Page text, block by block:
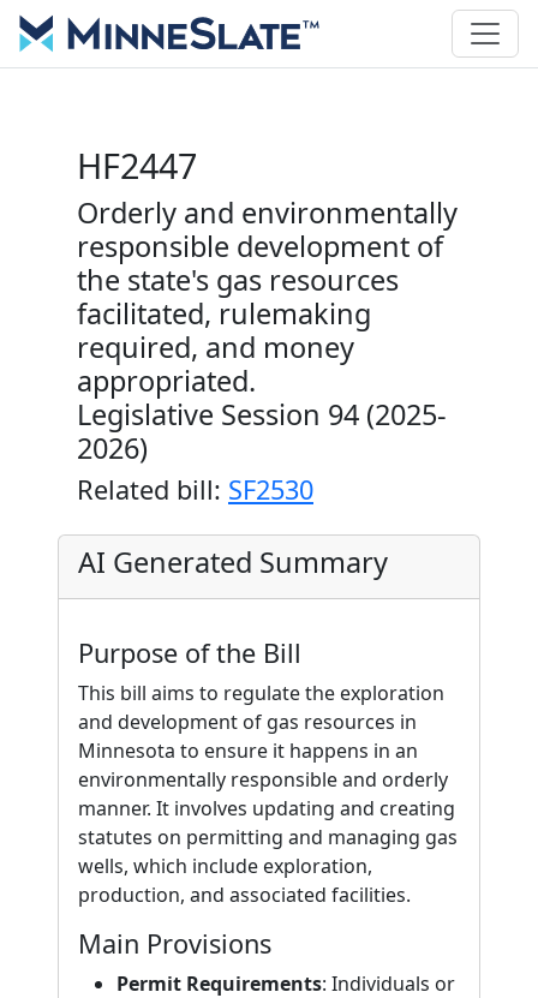
HF2447
Orderly and environmentally
responsible development of
the state's gas resources
facilitated, rulemaking
required, and money
appropriated.
Legislative Session 94 (2025-
2026)
Related bill: SF2530
AI Generated Summary
Purpose of the Bill
This bill aims to regulate the exploration
and development of gas resources in
Minnesota to ensure it happens in an
environmentally responsible and orderly
manner. It involves updating and creating
statutes on permitting and managing gas
wells, which include exploration,
production, and associated facilities.
Main Provisions
Permit Requirements: Individuals or